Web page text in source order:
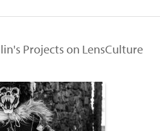
Projects on LensCulture